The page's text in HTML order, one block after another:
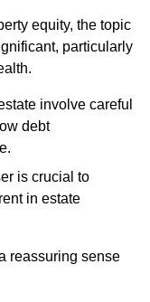
equity, the topic
particularly
involve careful
debt
is crucial to
in estate
reassuring sense